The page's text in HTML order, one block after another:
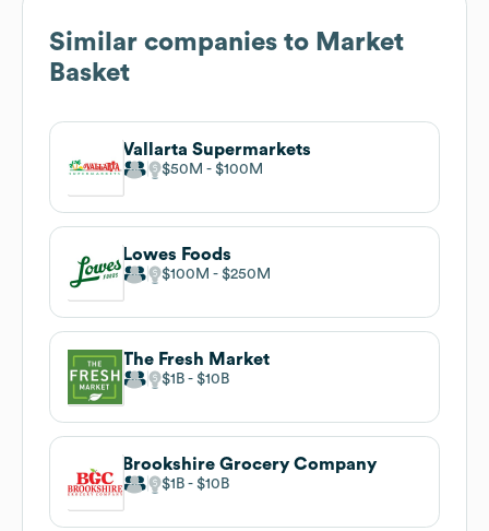
Similar companies to Market
Basket
Vallarta Supermarkets
$50M $100M
Lowes Foods
$100M $250M
The Fresh Market
$1B $10B
Brookshire Grocery Company
$1B $10B